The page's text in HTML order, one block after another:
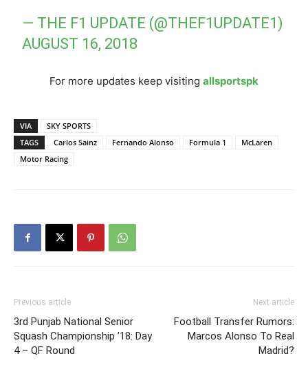
— THE F1 UPDATE (@THEF1UPDATE1)
AUGUST 16, 2018
For more updates keep visiting allsportspk
VIA
SKY SPORTS
TAGS
Carlos Sainz Fernando Alonso Formula 1
McLaren
Motor Racing
Previous article
3rd Punjab National Senior
Squash Championship ’18: Day
4 – QF Round
Next article
Football Transfer Rumors:
Marcos Alonso To Real
Madrid?